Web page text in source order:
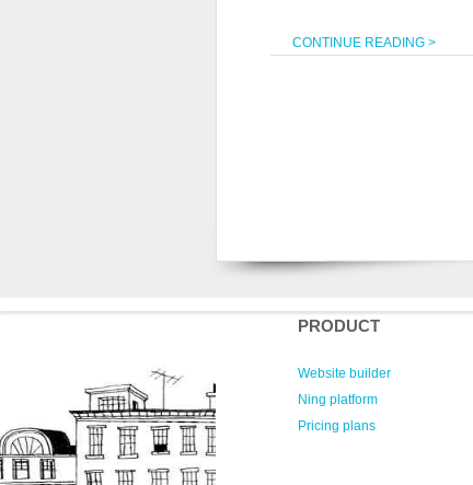
CONTINUE READING >
PRODUCT
Website builder
Ning platform
Pricing plans